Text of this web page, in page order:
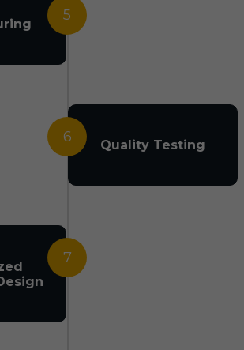
5
6 Quality Testing
7